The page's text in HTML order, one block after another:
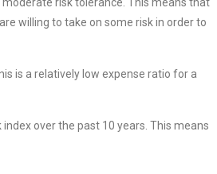
risk tolerance. This means that
willing to take on some risk in order to
is a relatively low expense ratio for a
over the past 10 years. This means